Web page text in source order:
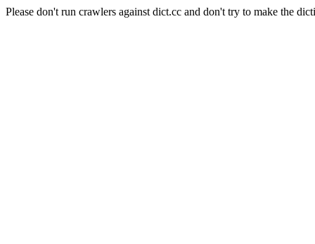
Please don't run crawlers against dict.cc and don't try to make the